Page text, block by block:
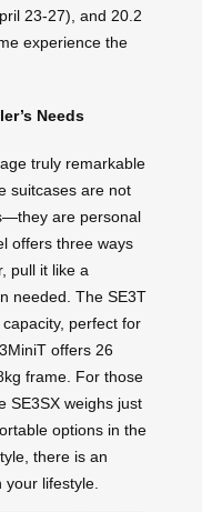
23-27), and 20.2
experience the
Needs
truly remarkable
suitcases are not
are personal
offers three ways
pull it like a
needed. The SE3T
perfect for
offers 26
frame. For those
SE3SX weighs just
options in the
there is an
lifestyle.